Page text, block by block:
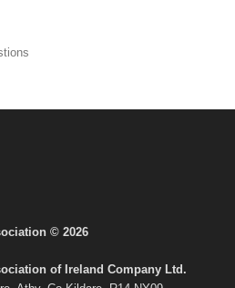
© 2026
of Ireland Company Ltd.